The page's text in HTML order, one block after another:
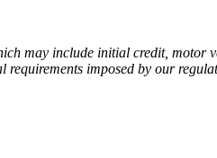
may include initial credit,
imposed by our